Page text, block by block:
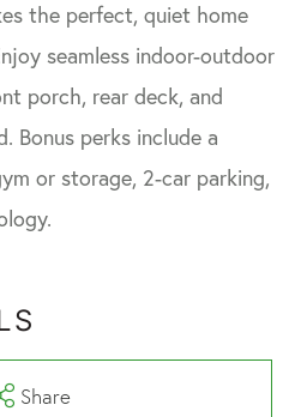
Share
the perfect, quiet home
seamless indoor-outdoor
porch, rear deck, and
Bonus perks include a
or storage, 2-car parking,